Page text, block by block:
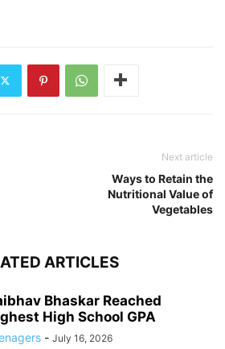
Next article
Ways to Retain the
Nutritional Value of
Vegetables
ARTICLES
Bhaskar Reached
High School GPA
- July 16, 2026